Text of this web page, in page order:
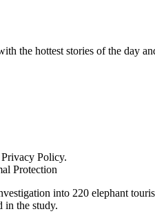
the hottest stories of the day
Policy.
Protection
into 220 elephant
in the study.